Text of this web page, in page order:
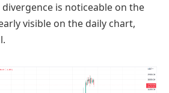
is noticeable on the
visible on the daily chart,